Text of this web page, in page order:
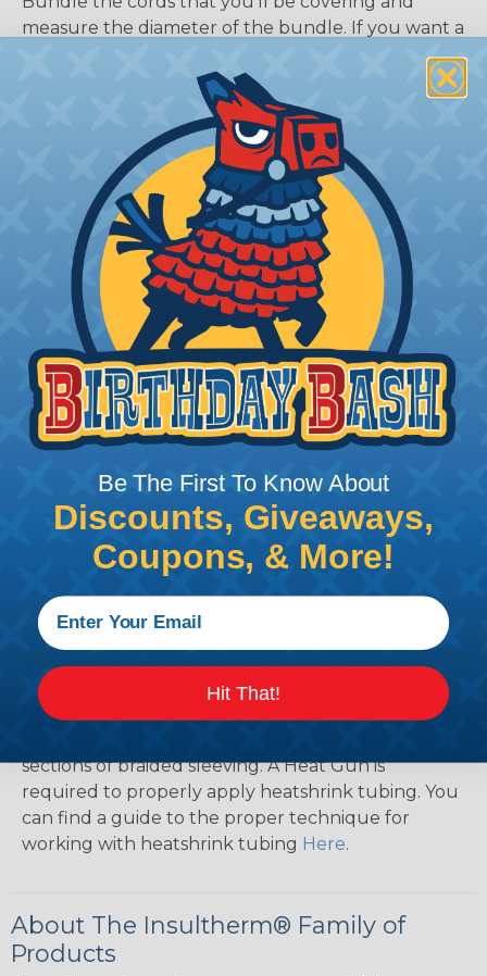
measure the diameter of the bundle. If you want a
snug fit, choose a braided sleeving option with a
slightly smaller diameter than that of your cables.
If you want a loose and flexible fit, choose a
braided sleeving option with a diameter that is
equal to or slightly larger than that of your cables.
Keep in mind that braided sleeving loses 2% to 3%
of its length when it expands. Be sure to plan
accordingly!
How To Terminate Sleeving with
Heatshrink Tubing
Heatshrink Tubing is the ideal way to create a
tight, professional finish on any wire, hose or cable
will hold its reduced state, even at elevated
temperatures. This application can be used to
sections of braided sleeving. A Heat Gun is
required to properly apply heatshrink tubing. You
can find a guide to the proper technique for
working with heatshrink tubing Here.
About The Insultherm® Family of
Products
Be The First To Know About
Discounts, Giveaways,
Coupons, & More!
Hit That!